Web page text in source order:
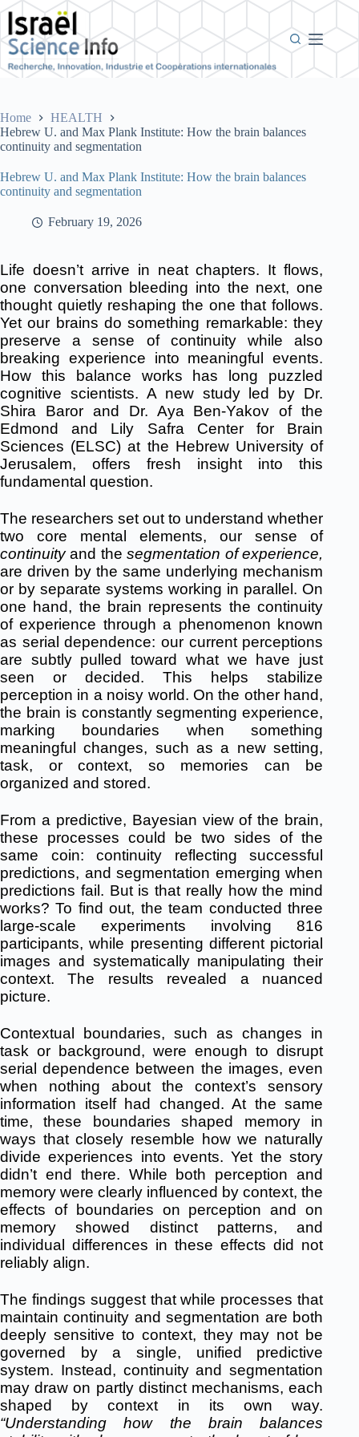
Skip
content
Home
HEALTH
Hebrew U. and Max Plank Institute: How the brain balances
continuity and segmentation
Hebrew U. and Max Plank Institute: How the brain balances
continuity and segmentation
February 19, 2026
Life doesn’t arrive in neat chapters. It flows,
one conversation bleeding into the next, one
thought quietly reshaping the one that follows.
Yet our brains do something remarkable: they
preserve a sense of continuity while also
breaking experience into meaningful events.
How this balance works has long puzzled
cognitive scientists. A new study led by Dr.
Shira Baror and Dr. Aya Ben-Yakov of the
Edmond and Lily Safra Center for Brain
Sciences (ELSC) at the Hebrew University of
Jerusalem, offers fresh insight into this
fundamental question.
The researchers set out to understand whether
two core mental elements, our sense of
continuityand thesegmentation of experience,
are driven by the same underlying mechanism
or by separate systems working in parallel. On
one hand, the brain represents the continuity
of experience through a phenomenon known
as serial dependence: our current perceptions
are subtly pulled toward what we have just
seen or decided. This helps stabilize
perception in a noisy world. On the other hand,
the brain is constantly segmenting experience,
marking boundaries when something
meaningful changes, such as a new setting,
task, or context, so memories can be
organized and stored.
From a predictive, Bayesian view of the brain,
these processes could be two sides of the
same coin: continuity reflecting successful
predictions, and segmentation emerging when
predictions fail. But is that really how the mind
works? To find out, the team conducted three
large-scale experiments involving 816
participants, while presenting different pictorial
images and systematically manipulating their
context. The results revealed a nuanced
picture.
Contextual boundaries, such as changes in
task or background, were enough to disrupt
serial dependence between the images, even
when nothing about the context’s sensory
information itself had changed. At the same
time, these boundaries shaped memory in
ways that closely resemble how we naturally
divide experiences into events. Yet the story
didn’t end there. While both perception and
memory were clearly influenced by context, the
effects of boundaries on perception and on
memory showed distinct patterns, and
individual differences in these effects did not
reliably align.
The findings suggest that while processes that
maintain continuity and segmentation are both
deeply sensitive to context, they may not be
governed by a single, unified predictive
system. Instead, continuity and segmentation
may draw on partly distinct mechanisms, each
shaped by context in its own way.
“Understanding how the brain balances